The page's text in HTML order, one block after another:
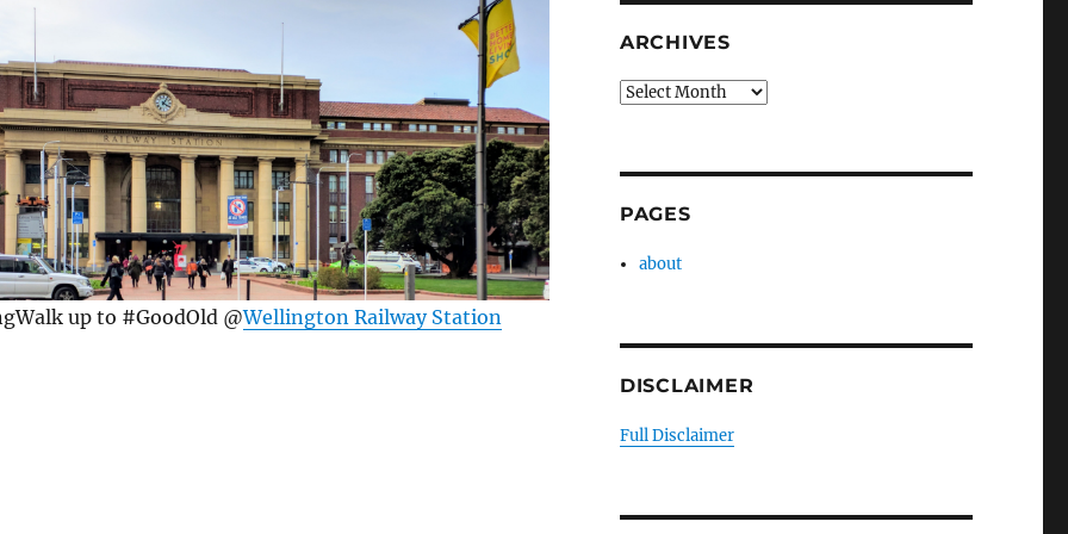
up to #GoodOld @Wellington Railway Station
ARCHIVES
Archives
PAGES
about
DISCLAIMER
Full Disclaimer